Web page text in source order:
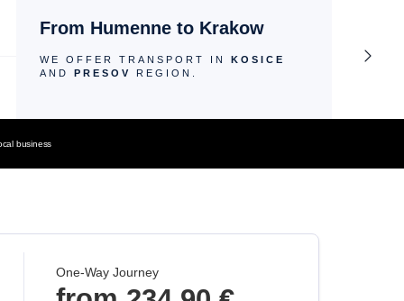
From Humenne to Krakow
WE OFFER TRANSPORT IN KOSICE
AND PRESOV REGION.
business
One-Way Journey